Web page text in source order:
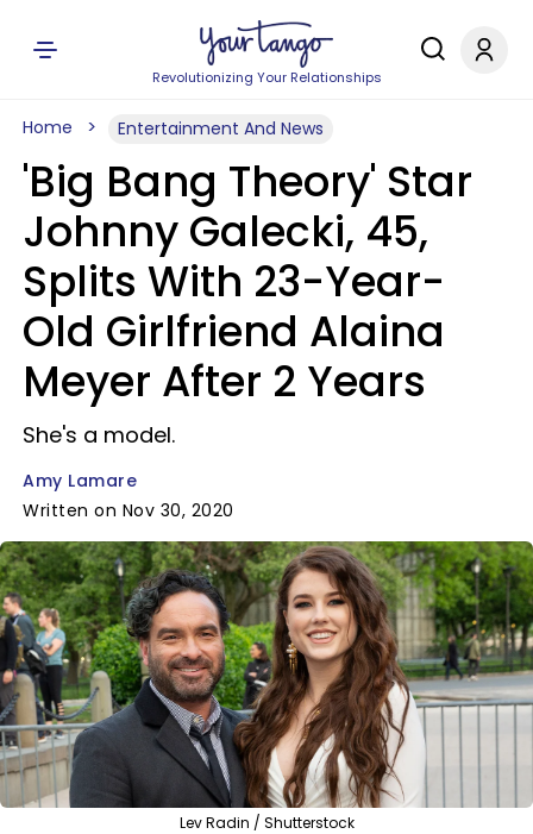
Revolutionizing Your Relationships
Home Entertainment And News
'Big Bang Theory' Star
Johnny Galecki, 45,
Splits With 23-Year-
Old Girlfriend Alaina
Meyer After 2 Years
She's a model.
Amy Lamare
Written on Nov 30, 2020
Lev Radin / Shutterstock